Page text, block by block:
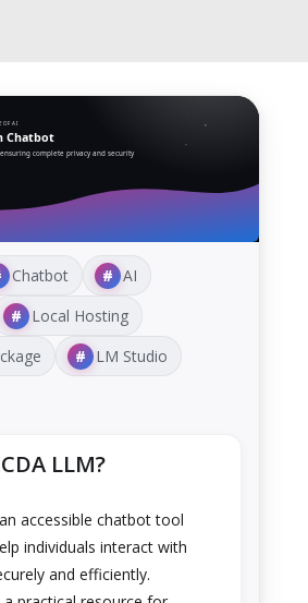
OF AI
Chatbot
complete privacy and security
Chatbot
AI
Local Hosting
LM Studio
LLM?
accessible chatbot tool
individuals interact with
and efficiently.